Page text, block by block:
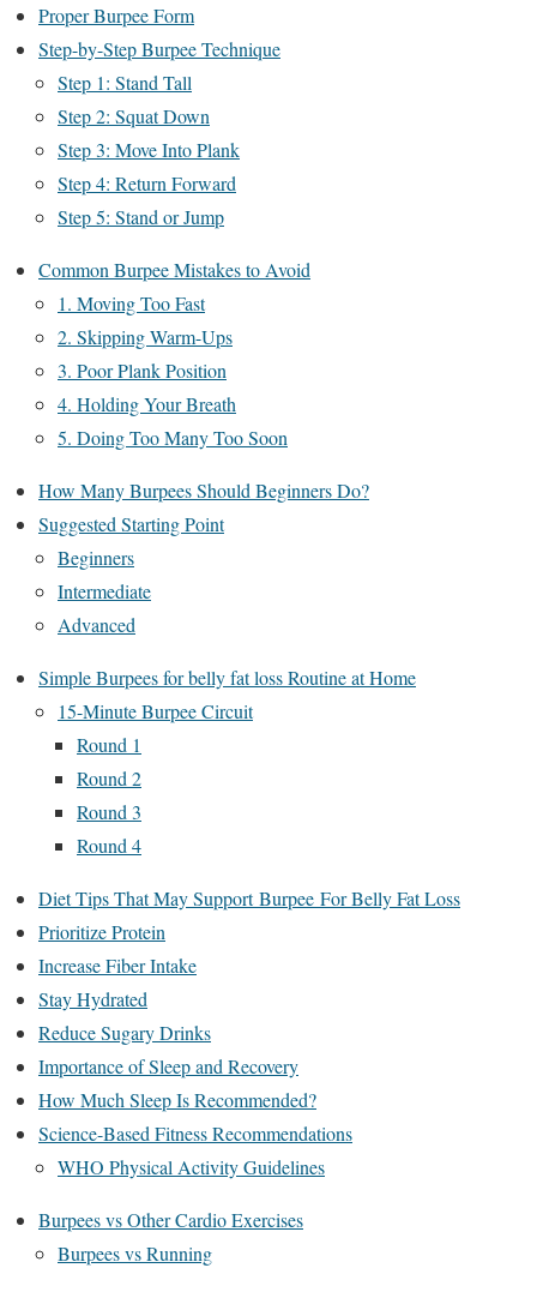
Proper Burpee Form
Step-by-Step Burpee Technique
Step 1: Stand Tall
Step 2: Squat Down
Step 3: Move Into Plank
Step 4: Return Forward
Step 5: Stand or Jump
Common Burpee Mistakes to Avoid
1. Moving Too Fast
2. Skipping Warm-Ups
3. Poor Plank Position
4. Holding Your Breath
5. Doing Too Many Too Soon
How Many Burpees Should Beginners Do?
Suggested Starting Point
Beginners
Intermediate
Advanced
Simple Burpees for belly fat loss Routine at Home
15-Minute Burpee Circuit
Round 1
Round 2
Round 3
Round 4
Diet Tips That May Support Burpee For Belly Fat Loss
Prioritize Protein
Increase Fiber Intake
Stay Hydrated
Reduce Sugary Drinks
Importance of Sleep and Recovery
How Much Sleep Is Recommended?
Science-Based Fitness Recommendations
WHO Physical Activity Guidelines
Burpees vs Other Cardio Exercises
Burpees vs Running